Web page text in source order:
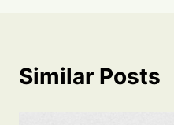
Similar Posts